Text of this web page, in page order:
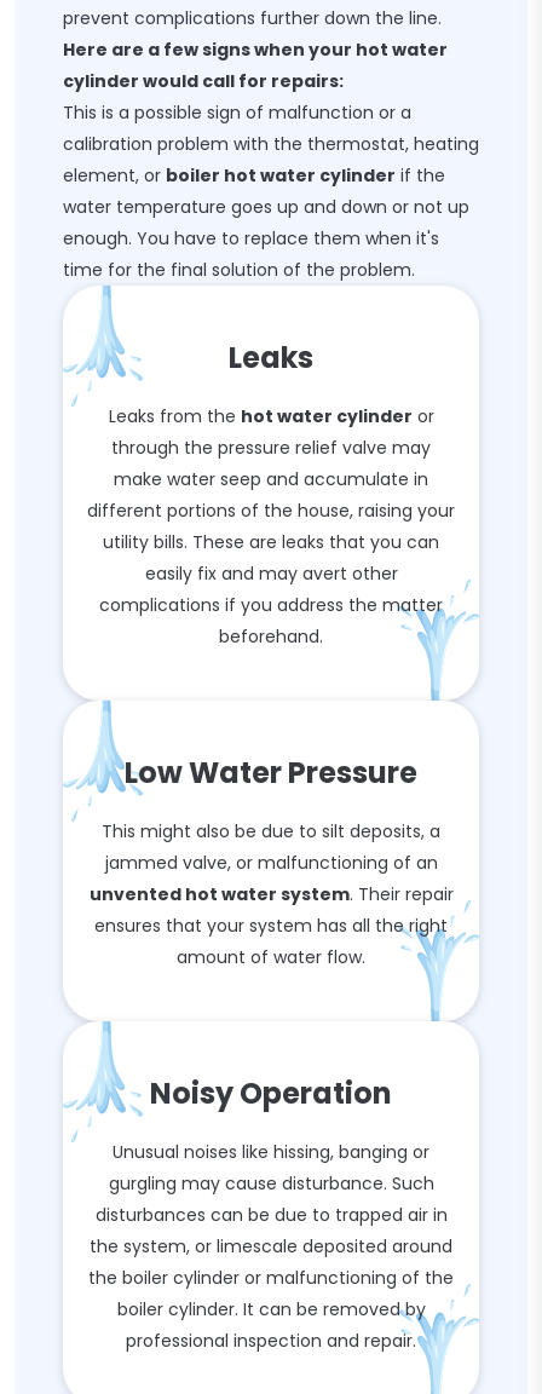
prevent complications further down the line.
Here are a few signs when your hot water
cylinder would call for repairs:
This is a possible sign of malfunction or a
calibration problem with the thermostat, heating
element, or boiler hot water cylinder if the
water temperature goes up and down or not up
enough. You have to replace them when it's
time for the final solution of the problem.
Leaks
Leaks from the hot water cylinder or
through the pressure relief valve may
make water seep and accumulate in
different portions of the house, raising your
utility bills. These are leaks that you can
easily fix and may avert other
complications if you address the matter
beforehand.
Low Water Pressure
This might also be due to silt deposits, a
jammed valve, or malfunctioning of an
unvented hot water system. Their repair
ensures that your system has all the right
amount of water flow.
Noisy Operation
Unusual noises like hissing, banging or
gurgling may cause disturbance. Such
disturbances can be due to trapped air in
the system, or limescale deposited around
the boiler cylinder or malfunctioning of the
boiler cylinder. It can be removed by
professional inspection and repair.